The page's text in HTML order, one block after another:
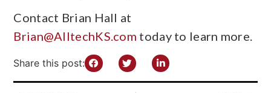
Contact Brian Hall at
Brian@AlltechKS.com today to learn more.
Share this post: